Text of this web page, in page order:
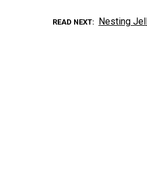
READ NEXT Nesting